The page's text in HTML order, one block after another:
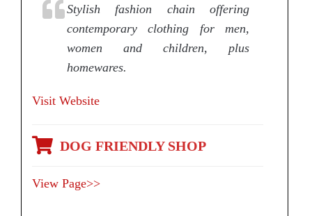
Stylish fashion chain offering
contemporary clothing for men,
women and children, plus
homewares.
Visit Website
DOG FRIENDLY SHOP
View Page>>